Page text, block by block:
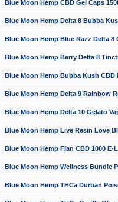
Blue Moon Hemp CBD Gel Caps
Blue Moon Hemp Delta 8 Bubba
Blue Moon Hemp Blue Razz Delta
Blue Moon Hemp Berry Delta 8
Blue Moon Hemp Bubba Kush
Blue Moon Hemp Delta 9 Rainbow
Blue Moon Hemp Delta 10 Gelato
Blue Moon Hemp Live Resin Love
Blue Moon Hemp Flan CBD 1000
Blue Moon Hemp Wellness Bundle
Blue Moon Hemp THCa Durban